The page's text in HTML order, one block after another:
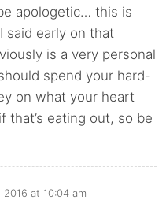
apologetic… this is
said early on that
is a very personal
spend your hard-
on what your heart
that’s eating out, so be
at 10:04 am